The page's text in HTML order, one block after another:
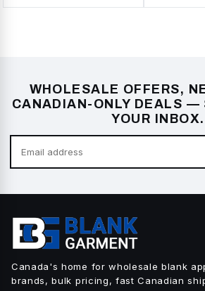
SPUN COTTON TEE
JACKET
WHOLESALE OFFERS,
CANADIAN-ONLY DEALS —
YOUR INBOX.
Canada's home for wholesale blank
brands, bulk pricing, fast Canadian